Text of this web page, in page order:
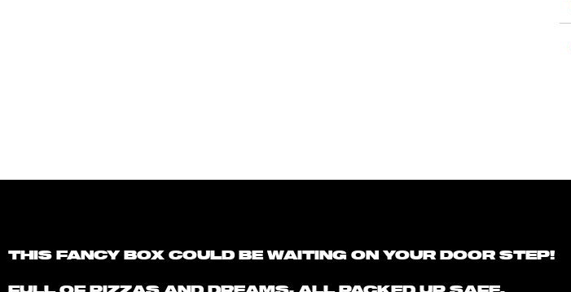
THIS FANCY BOX COULD BE WAITING ON YOUR DOOR STEP!